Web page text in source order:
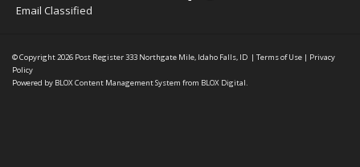
Email Classified
© Copyright 2026 Post Register333 Northgate Mile, Idaho Falls, ID | Terms of Use | Privacy
Policy
Powered by BLOX Content Management System from BLOX Digital.